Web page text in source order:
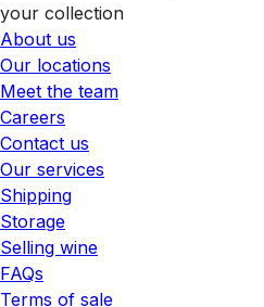
your collection
About us
Our locations
Meet the team
Careers
Contact us
Our services
Shipping
Storage
Selling wine
FAQs
Terms of sale